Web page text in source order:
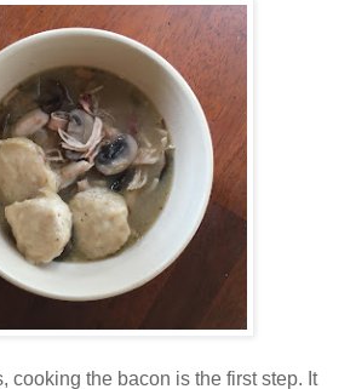
cooking the bacon is the first step. It